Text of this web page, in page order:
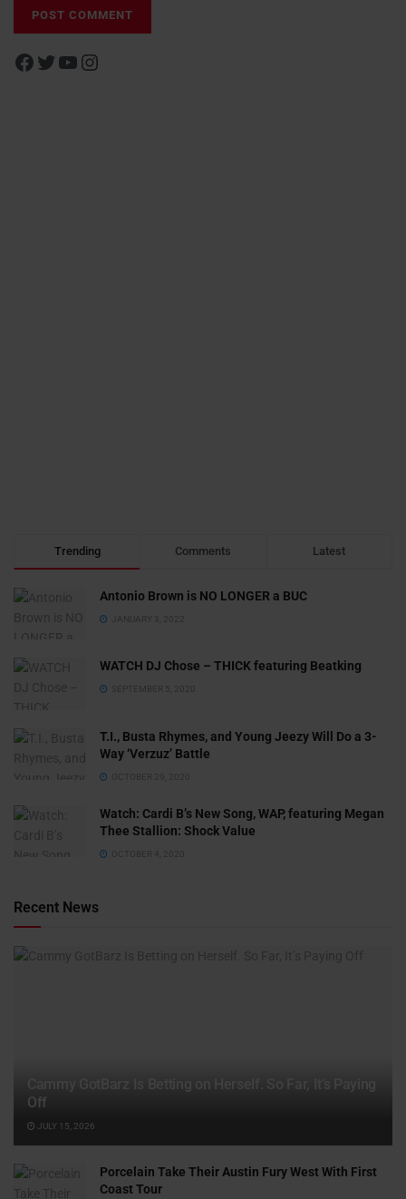
Trending Comments Latest
Antonio Brown is NO LONGER a BUC
JANUARY 3, 2022
WATCH DJ Chose – THICK featuring Beatking
SEPTEMBER 5, 2020
T.I., Busta Rhymes, and Young Jeezy Will Do a 3-
Way ‘Verzuz’ Battle
OCTOBER 29, 2020
Watch: ​​Cardi B’s New Song, WAP, featuring Megan
Thee Stallion: Shock Value
OCTOBER 4, 2020
Recent News
Off
JULY 15, 2026
Porcelain Take Their Austin Fury West With First
Coast Tour